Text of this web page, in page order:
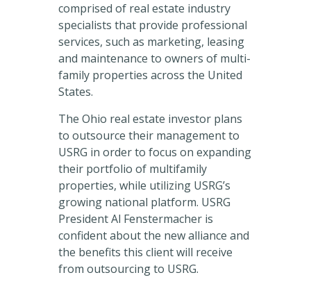
comprised of real estate industry
specialists that provide professional
services, such as marketing, leasing
and maintenance to owners of multi-
family properties across the United
States.
The Ohio real estate investor plans
to outsource their management to
USRG in order to focus on expanding
their portfolio of multifamily
properties, while utilizing USRG’s
growing national platform. USRG
President Al Fenstermacher is
confident about the new alliance and
the benefits this client will receive
from outsourcing to USRG.